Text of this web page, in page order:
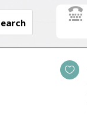

